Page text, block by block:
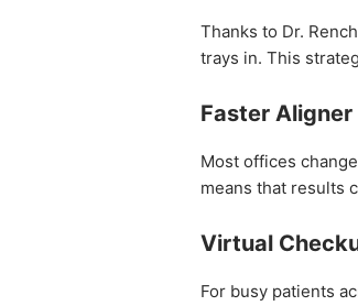
Thanks to Dr.
trays in. This
Faster Aligner
Most offices
means that results
Virtual
For busy patients